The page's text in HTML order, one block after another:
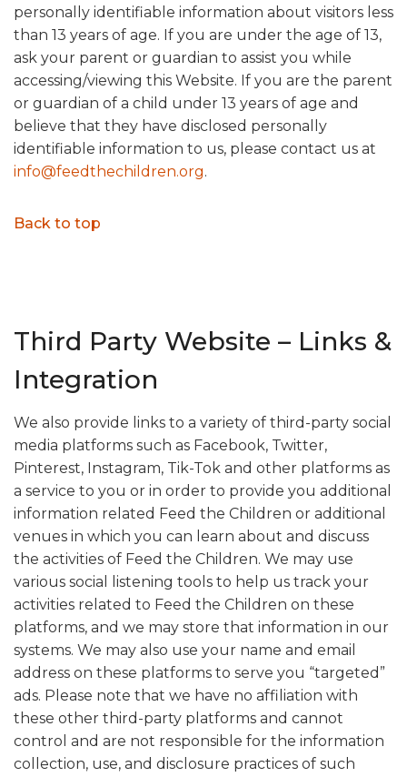
personally identifiable information about visitors less
than 13 years of age. If you are under the age of 13,
ask your parent or guardian to assist you while
accessing/viewing this Website. If you are the parent
or guardian of a child under 13 years of age and
believe that they have disclosed personally
identifiable information to us, please contact us at
info@feedthechildren.org.
Back to top
Third Party Website – Links &
Integration
We also provide links to a variety of third-party social
media platforms such as Facebook, Twitter,
Pinterest, Instagram, Tik-Tok and other platforms as
a service to you or in order to provide you additional
information related Feed the Children or additional
venues in which you can learn about and discuss
the activities of Feed the Children. We may use
various social listening tools to help us track your
activities related to Feed the Children on these
platforms, and we may store that information in our
systems. We may also use your name and email
address on these platforms to serve you “targeted”
ads. Please note that we have no affiliation with
these other third-party platforms and cannot
control and are not responsible for the information
collection, use, and disclosure practices of such